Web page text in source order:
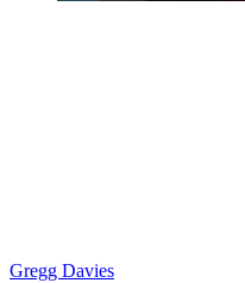
Gregg Davies